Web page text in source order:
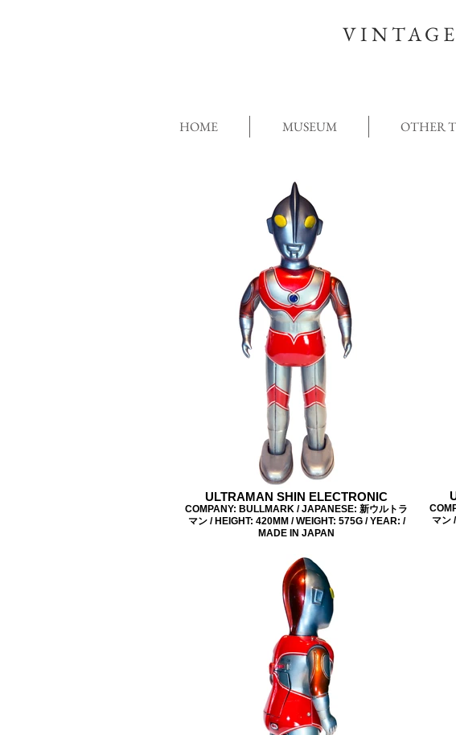
HOME MUSEUM OTHER
ULTRAMAN SHIN ELECTRONIC
COMPANY: BULLMARK / JAPANESE: 新ウルトラ
マン / HEIGHT: 420MM / WEIGHT: 575G / YEAR: /
MADE IN JAPAN
マン